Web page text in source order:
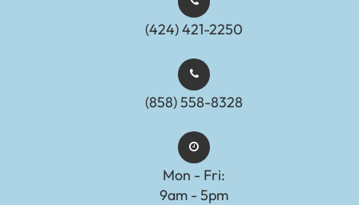
(424) 421-2250
(858) 558-8328
Mon - Fri:
9am - 5pm